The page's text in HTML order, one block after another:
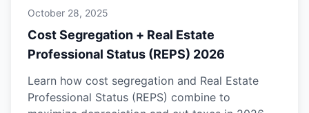
October 28, 2025
Cost Segregation + Real Estate
Professional Status (REPS) 2026
Learn how cost segregation and Real Estate
Professional Status (REPS) combine to